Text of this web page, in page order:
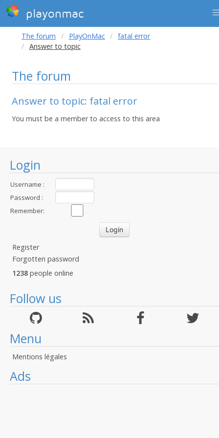
playonmac
Login
Username :
Password :
Remember:
Register
Forgotten password
1238 people online
Follow us
Menu
Mentions légales
Ads
The forum PlayOnMac
fatal error
Answer to topic
The forum
Answer to topic: fatal error
You must be a member to access to this area